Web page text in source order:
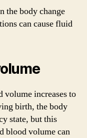
the body change
can cause fluid
volume increases to
birth, the body
state, but this
blood volume can